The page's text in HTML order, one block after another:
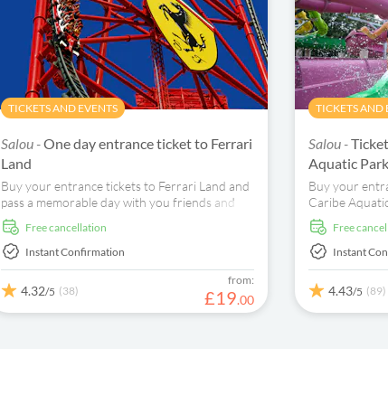
TICKETS AND EVENTS
Salou -One day entrance ticket to Ferrari
Land
Buy your entrance tickets to Ferrari Land and
pass a memorable day with you friends and
family at the magnificent theme park dedicated
to Cavallino Rampante. Discover an incredible
park of 70,000 square meters, which pays
homage to Italian artistic heritage and the
genius of Enzo Ferrari.
free cancellation
Instant Confirmation
4.32/5 (38)
from:
£19.00
TICKETS AND
Salou -
Aquatic Park
Buy your
Caribe
World
adventure.
over 50,000
your tropical
free
Instant
4.43/5 (89)